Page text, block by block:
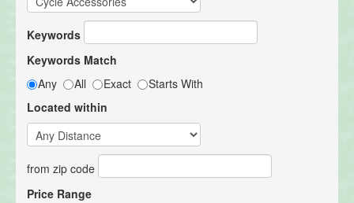
Keywords
Keywords Match
Any
All Exact
Starts With
Located within
from zip code
Price Range